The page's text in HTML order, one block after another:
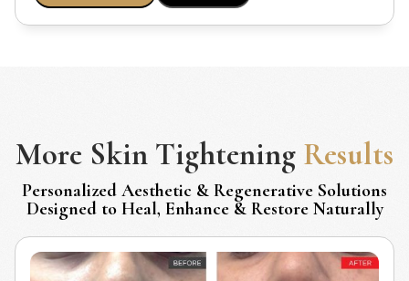
More Skin Tightening Results
Personalized Aesthetic & Regenerative Solutions
Designed to Heal, Enhance & Restore Naturally